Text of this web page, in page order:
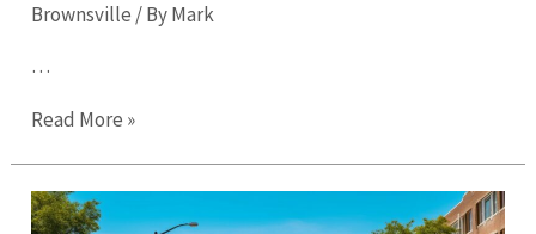
Brownsville / ByMark
…
Top
to
Visit
Read More »